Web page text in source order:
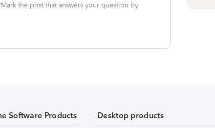
the post that answers your question by
Software Products Desktop products